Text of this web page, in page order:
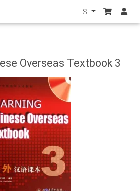
$
Overseas Textbook 3